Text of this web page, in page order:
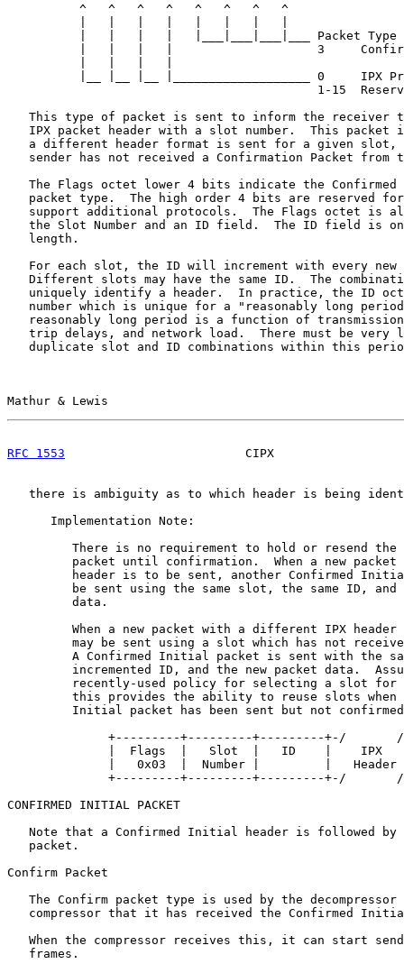
          ^   ^   ^   ^   ^   ^   ^   ^
          |   |   |   |   |___|___|___|___ Packet Type
|   |   |   |                    3
|__ |__ |__ |___________________ 0     IPX
1-15
This type of packet is sent to inform the receiver
IPX packet header with a slot number.  This packet
a different header format is sent for a given slot,
sender has not received a Confirmation Packet from
The Flags octet lower 4 bits indicate the Confirmed
packet type.  The high order 4 bits are reserved
support additional protocols.  The Flags octet is
the Slot Number and an ID field.  The ID field is
   length.
For each slot, the ID will increment with every new
Different slots may have the same ID.  The
uniquely identify a header.  In practice, the ID
number which is unique for a "reasonably long
reasonably long period is a function of
trip delays, and network load.  There must be very
duplicate slot and ID combinations within this
Mathur & Lewis
RFC 1553
CIPX
there is ambiguity as to which header is being
      Implementation Note:
There is no requirement to hold or resend the
packet until confirmation.  When a new packet
header is to be sent, another Confirmed
be sent using the same slot, the same ID, and
         data.
When a new packet with a different IPX header
may be sent using a slot which has not
A Confirmed Initial packet is sent with the
incremented ID, and the new packet data.
recently-used policy for selecting a slot for
this provides the ability to reuse slots when
Initial packet has been sent but not
+---------+---------+---------+-/
|  Flags  |   Slot  |   ID    |    IPX
|   0x03  |  Number |         |   Header
+---------+---------+---------+-/
CONFIRMED INITIAL PACKET
Note that a Confirmed Initial header is followed by
   packet.
Confirm Packet
The Confirm packet type is used by the decompressor
compressor that it has received the Confirmed
When the compressor receives this, it can start
   frames.